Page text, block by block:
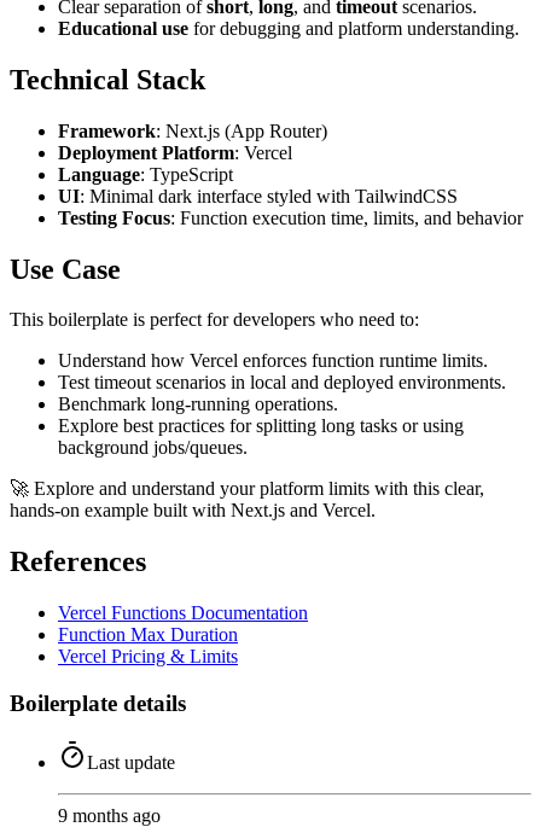
Clear separation ofshort, long, and timeout scenarios.
Educational use for debugging and platform understanding.
Technical Stack
Framework: Next.js (App Router)
Deployment Platform: Vercel
Language: TypeScript
UI: Minimal dark interface styled with TailwindCSS
Testing Focus: Function execution time, limits, and behavior
Use Case
This boilerplate is perfect for developers who need to:
Understand how Vercel enforces function runtime limits.
Test timeout scenarios in local and deployed environments.
Benchmark long-running operations.
Explore best practices for splitting long tasks or using
background jobs/queues.
🚀 Explore and understand your platform limits with this clear,
hands-on example built with Next.js and Vercel.
References
Vercel Functions Documentation
Function Max Duration
Vercel Pricing & Limits
Boilerplate details
Last update
9 months ago